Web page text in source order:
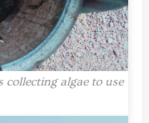
collecting algae to use